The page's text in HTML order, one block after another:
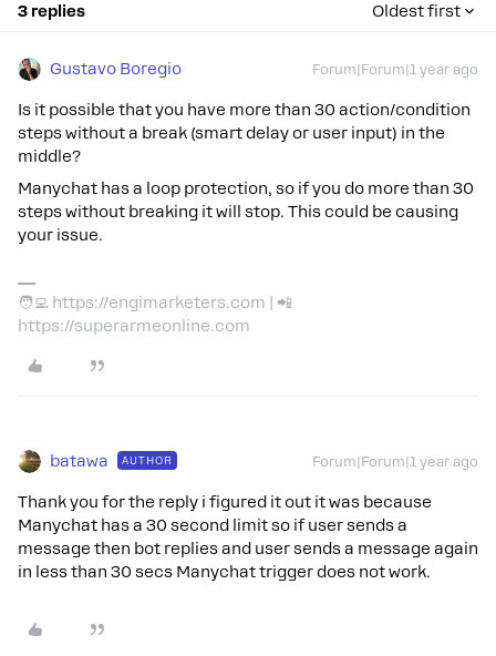
3 replies Oldest first
Gustavo Boregio Forum|Forum|1 year ago
Is it possible that you have more than 30 action/condition
steps without a break (smart delay or user input) in the
middle?
Manychat has a loop protection, so if you do more than 30
steps without breaking it will stop. This could be causing
your issue.
🧑‍💻 https://engimarketers.com | 📲
https://superarmeonline.com
batawa AUTHOR Forum|Forum|1 year ago
Thank you for the reply i figured it out it was because
Manychat has a 30 second limit so if user sends a
message then bot replies and user sends a message again
in less than 30 secs Manychat trigger does not work.